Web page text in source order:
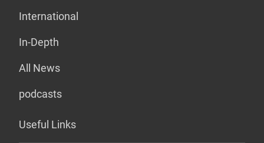
International
In-Depth
All News
podcasts
Useful Links